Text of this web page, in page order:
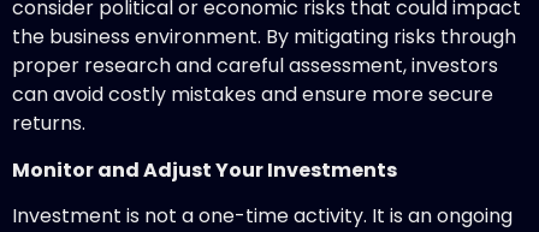
consider political or economic risks that could impact
the business environment. By mitigating risks through
proper research and careful assessment, investors
can avoid costly mistakes and ensure more secure
returns.
Monitor and Adjust Your Investments
Investment is not a one-time activity. It is an ongoing